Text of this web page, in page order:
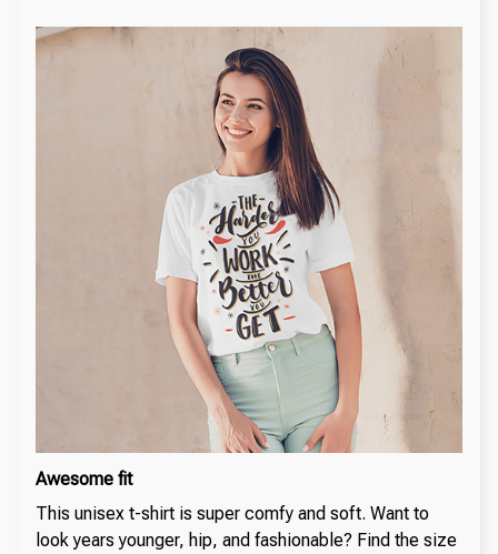
Awesome fit
This unisex t-shirt is super comfy and soft. Want to
look years younger, hip, and fashionable? Find the size